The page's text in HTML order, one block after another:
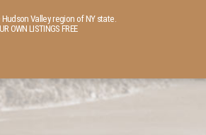
Valley region of NY state.
LISTINGS FREE